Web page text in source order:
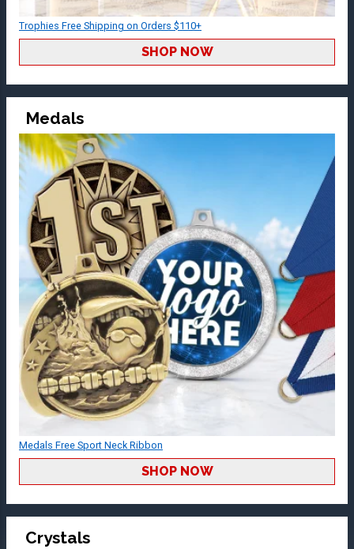
Trophies Free Shipping on Orders $110+
SHOP NOW
Medals
Medals Free Sport Neck Ribbon
SHOP NOW
Crystals